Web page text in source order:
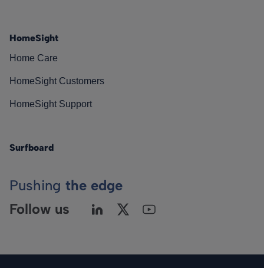
HomeSight
Home Care
HomeSight Customers
HomeSight Support
Surfboard
Pushing the edge
Follow us